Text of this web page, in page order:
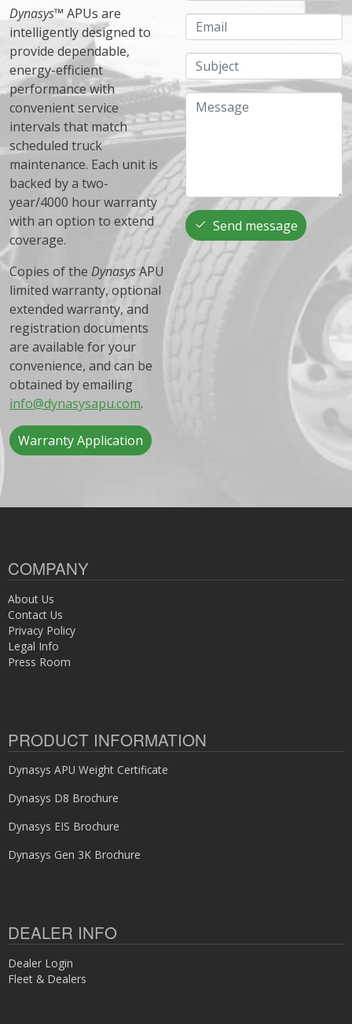
Dynasys™ APUs are
intelligently designed to
provide dependable,
energy-efficient
performance with
convenient service
intervals that match
scheduled truck
maintenance. Each unit is
backed by a two-
year/4000 hour warranty
with an option to extend
coverage.
Copies of the DynasysAPU
limited warranty, optional
extended warranty, and
registration documents
are available for your
convenience, and can be
obtained by emailing
info@dynasysapu.com.
Warranty Application
Email
Subject
Message
Send message
COMPANY
About Us
Contact Us
Privacy Policy
Legal Info
Press Room
PRODUCT INFORMATION
Dynasys APU Weight Certificate
Dynasys D8 Brochure
Dynasys EIS Brochure
Dynasys Gen 3K Brochure
DEALER INFO
Dealer Login
Fleet & Dealers